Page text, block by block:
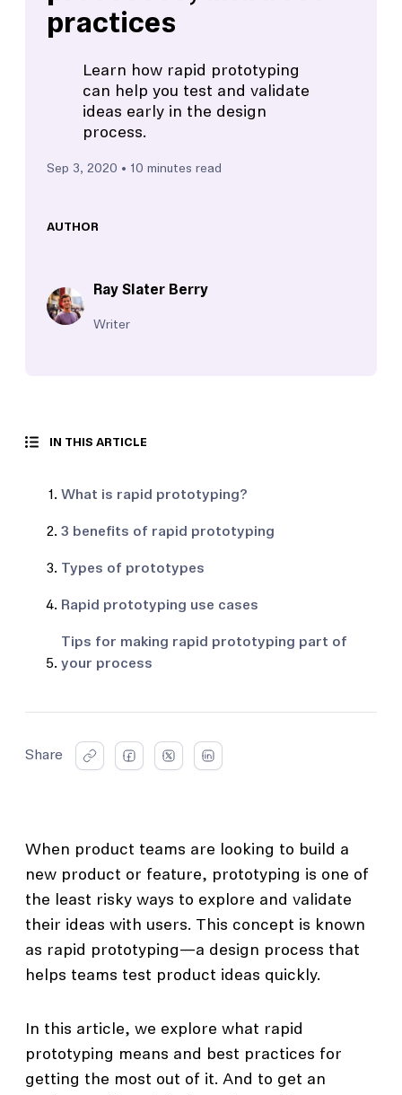
practices
Learn how rapid prototyping
can help you test and validate
ideas early in the design
process.
Sep 3, 2020 • 10 minutes read
AUTHOR
Ray Slater Berry
Writer
IN THIS ARTICLE
What is rapid prototyping?
3 benefits of rapid prototyping
Types of prototypes
Rapid prototyping use cases
Tips for making rapid prototyping part of
your process
Share
When product teams are looking to build a
new product or feature, prototyping is one of
the least risky ways to explore and validate
their ideas with users. This concept is known
as rapid prototyping—a design process that
helps teams test product ideas quickly.
In this article, we explore what rapid
prototyping means and best practices for
getting the most out of it. And to get an